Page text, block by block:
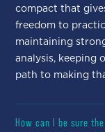
compact that
freedom to
maintaining
analysis, keeping
path to making
How can I be sure